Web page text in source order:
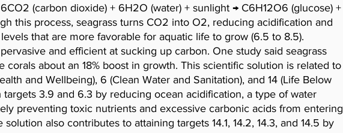
(carbon dioxide) + 6H2O (water) + sunlight → C6H12O6 (glucose) +
this process, seagrass turns CO2 into O2, reducing acidification and
that are more favorable for aquatic life to grow (6.5 to 8.5).
and efficient at sucking up carbon. One study said seagrass
corals about an 18% boost in growth. This scientific solution is related to
and Wellbeing), 6 (Clean Water and Sanitation), and 14 (Life Below
targets 3.9 and 6.3 by reducing ocean acidification, a type of water
preventing toxic nutrients and excessive carbonic acids from entering
also contributes to attaining targets 14.1, 14.2, 14.3, and 14.5 by